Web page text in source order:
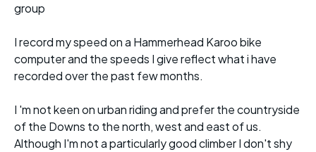
group
I record my speed on a Hammerhead Karoo bike
computer and the speeds I give reflect what i have
recorded over the past few months.
I 'm not keen on urban riding and prefer the countryside
of the Downs to the north, west and east of us.
Although I'm not a particularly good climber I don't shy